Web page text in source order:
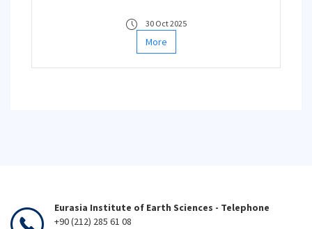
30 Oct 2025
More
Eurasia Institute of Earth Sciences - Telephone
+90 (212) 285 61 08